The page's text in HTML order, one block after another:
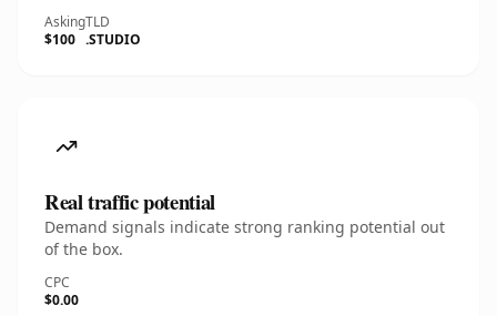
Asking
$100
TLD
.STUDIO
Real traffic potential
Demand signals indicate strong ranking potential out
of the box.
CPC
$0.00